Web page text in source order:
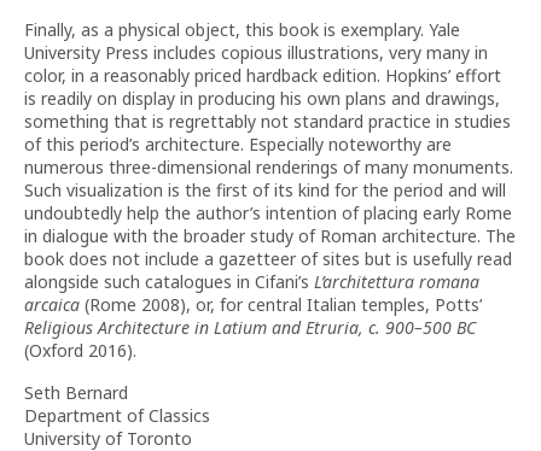
Finally, as a physical object, this book is exemplary. Yale
University Press includes copious illustrations, very many in
color, in a reasonably priced hardback edition. Hopkins’ effort
is readily on display in producing his own plans and drawings,
something that is regrettably not standard practice in studies
of this period’s architecture. Especially noteworthy are
numerous three-dimensional renderings of many monuments.
Such visualization is the first of its kind for the period and will
undoubtedly help the author’s intention of placing early Rome
in dialogue with the broader study of Roman architecture. The
book does not include a gazetteer of sites but is usefully read
alongside such catalogues in Cifani’s L’architettura romana
arcaica (Rome 2008), or, for central Italian temples, Potts’
Religious Architecture in Latium and Etruria, c. 900–500 BC
(Oxford 2016).
Seth Bernard
Department of Classics
University of Toronto